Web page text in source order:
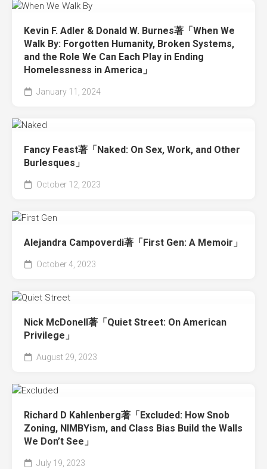
Kevin F. Adler & Donald W. Burnes著「When We
Walk By: Forgotten Humanity, Broken Systems,
and the Role We Can Each Play in Ending
Homelessness in America」
January 11, 2024
Fancy Feast著「Naked: On Sex, Work, and Other
Burlesques」
October 12, 2023
Alejandra Campoverdi著「First Gen: A Memoir」
October 4, 2023
Nick McDonell著「Quiet Street: On American
Privilege」
August 29, 2023
Richard D Kahlenberg著「Excluded: How Snob
Zoning, NIMBYism, and Class Bias Build the Walls
We Don’t See」
July 19, 2023